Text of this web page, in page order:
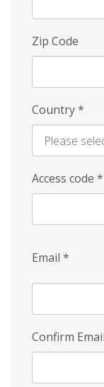
Zip Code
Country*
Access code *
Email *
Confirm Email